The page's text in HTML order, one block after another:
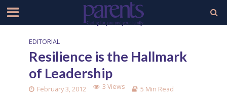
EDITORIAL
Resilience is the Hallmark
of Leadership
February 3, 2012 3 Views 5 Min Read